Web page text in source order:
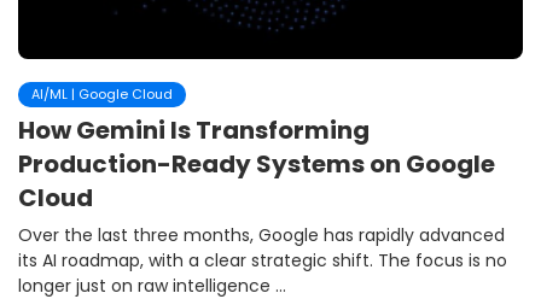
AI/ML | Google Cloud
How Gemini Is Transforming
Production-Ready Systems on Google
Cloud
Over the last three months, Google has rapidly advanced
its AI roadmap, with a clear strategic shift. The focus is no
longer just on raw intelligence ...